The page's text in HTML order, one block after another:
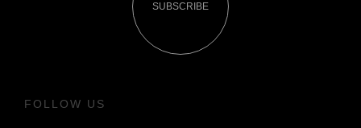
SUBSCRIBE
FOLLOW US